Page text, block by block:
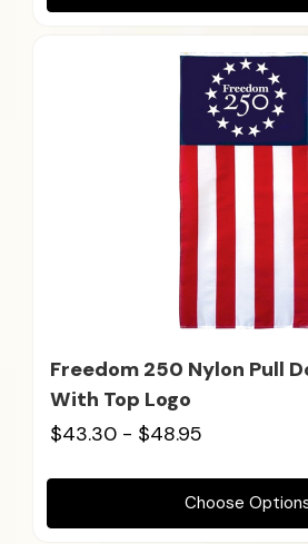
Freedom 250 Nylon Pull
With Top Logo
$43.30 - $48.95
Choose